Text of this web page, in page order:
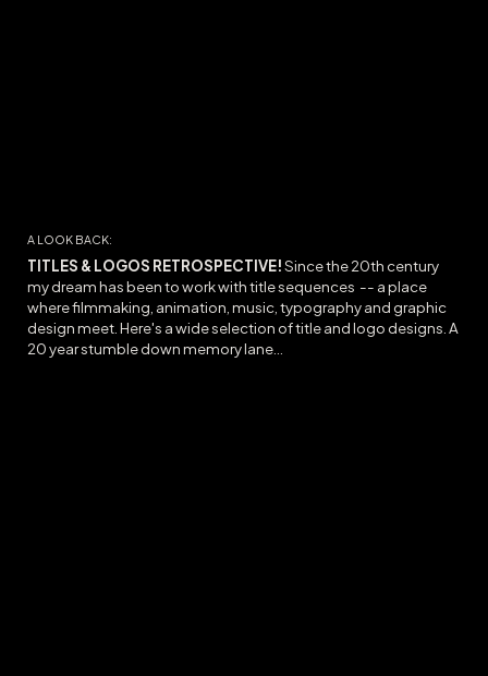
A LOOK BACK:
TITLES & LOGOS RETROSPECTIVE!Since the 20th century
my dream has been to work with title sequences -- a place
where filmmaking, animation, music, typography and graphic
design meet. Here's a wide selection of title and logo designs. A
20 year stumble down memory lane...